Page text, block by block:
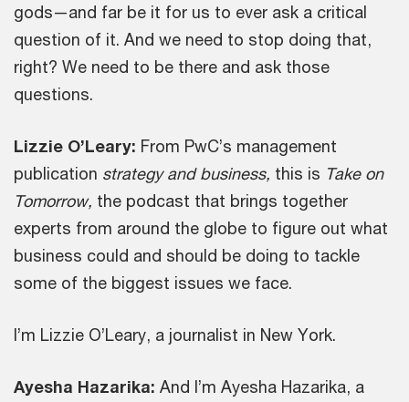
gods—and far be it for us to ever ask a critical
question of it. And we need to stop doing that,
right? We need to be there and ask those
questions.
Lizzie O’Leary: From PwC’s management
publication strategy and business, this is Take on
Tomorrow, the podcast that brings together
experts from around the globe to figure out what
business could and should be doing to tackle
some of the biggest issues we face.
I’m Lizzie O’Leary, a journalist in New York.
Ayesha Hazarika: And I’m Ayesha Hazarika, a